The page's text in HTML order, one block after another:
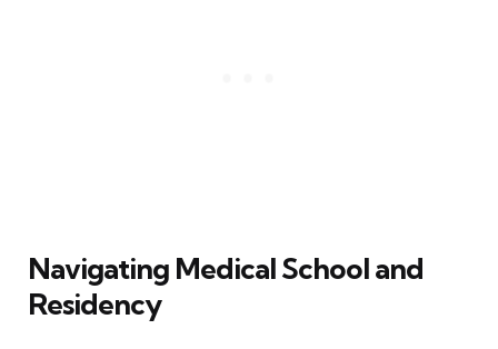
Navigating Medical School and
Residency